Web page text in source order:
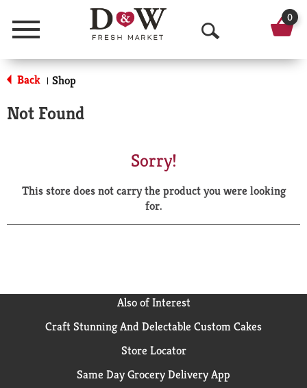
Menu
O
p
a
r
0
Back | Shop
Not Found
Sorry!
This store does not carry the product you were looking
for.
Also of Interest
Craft Stunning And Delectable Custom Cakes
Store Locator
Same Day Grocery Delivery App